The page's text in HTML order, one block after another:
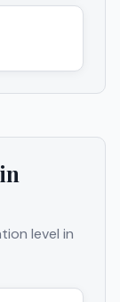
level in